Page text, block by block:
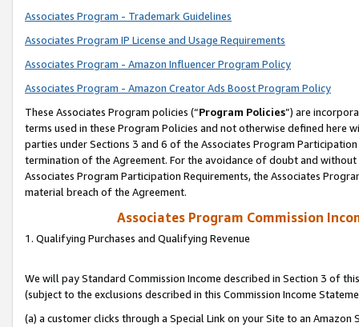
Associates Program - Trademark Guidelines
Associates Program IP License and Usage Requirements
Associates Program - Amazon Influencer Program Policy
Associates Program - Amazon Creator Ads Boost Program Policy
These Associates Program policies (“Program Policies”) are
terms used in these Program Policies and not otherwise defined
parties under Sections 3 and 6 of the Associates Program
termination of the Agreement. For the avoidance of doubt and
Associates Program Participation Requirements, the Associates
material breach of the Agreement.
Associates Program Commission
1. Qualifying Purchases and Qualifying Revenue
We will pay Standard Commission Income described in Section 3 of
(subject to the exclusions described in this Commission Income
(a) a customer clicks through a Special Link on your Site to an Amazon